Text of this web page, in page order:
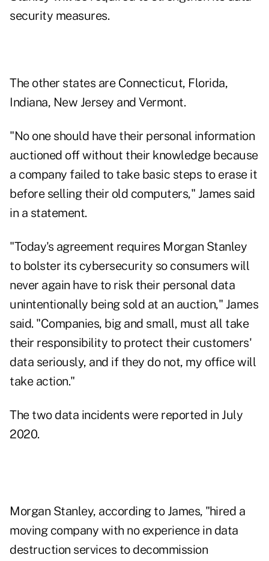
security measures.
The other states are Connecticut, Florida,
Indiana, New Jersey and Vermont.
"No one should have their personal information
auctioned off without their knowledge because
a company failed to take basic steps to erase it
before selling their old computers," James said
in a statement.
"Today's agreement requires Morgan Stanley
to bolster its cybersecurity so consumers will
never again have to risk their personal data
unintentionally being sold at an auction," James
said. "Companies, big and small, must all take
their responsibility to protect their customers'
data seriously, and if they do not, my office will
take action."
The two data incidents were reported in July
2020.
Morgan Stanley, according to James, "hired a
moving company with no experience in data
destruction services to decommission